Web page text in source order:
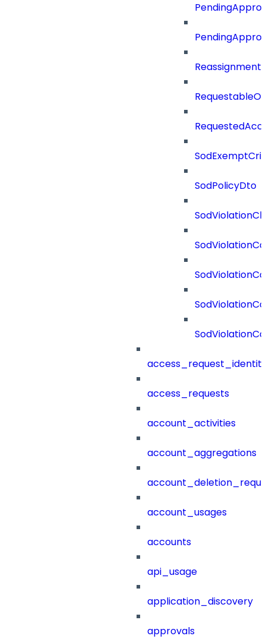
SodPolicyDto
access_requests
account_activities
account_aggregations
account_usages
accounts
api_usage
application_discovery
approvals